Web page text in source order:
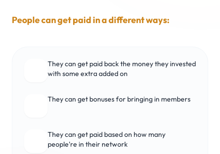
People can get paid in a different ways:
They can get paid back the money they invested
with some extra added on
They can get bonuses for bringing in members
They can get paid based on how many
people're in their network